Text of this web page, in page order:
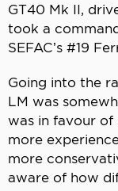
GT40 Mk II,
took a
SEFAC’s #19
Going into the
LM was
was in favour of
more
more
aware of how